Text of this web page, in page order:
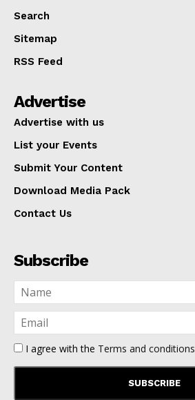
Search
Sitemap
RSS Feed
Advertise
Advertise with us
List your Events
Submit Your Content
Download Media Pack
Contact Us
Subscribe
I agree with the Terms and conditions